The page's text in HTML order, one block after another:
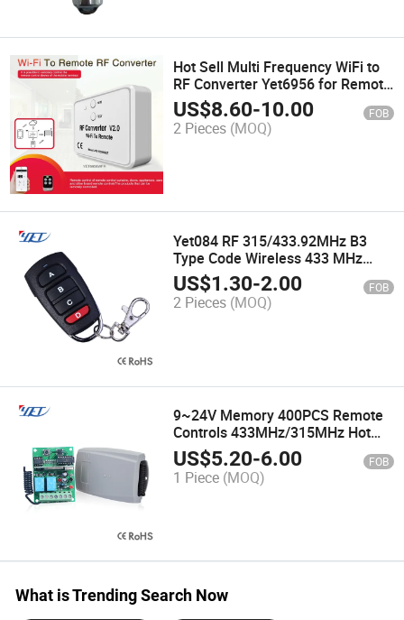
Hot Sell Multi Frequency WiFi to
RF Converter Yet6956 for Remote
Control
US$8.60-10.00 FOB
2 Pieces (MOQ)
Yet084 RF 315/433.92MHz B3
Type Code Wireless 433 MHz
Clone Remote Control for Garage
Door Automatic Duplicator
US$1.30-2.00 FOB
2 Pieces (MOQ)
9~24V Memory 400PCS Remote
Controls 433MHz/315MHz Hot
Sell Door Remote Controllers
US$5.20-6.00 FOB
1 Piece (MOQ)
What is Trending Search Now